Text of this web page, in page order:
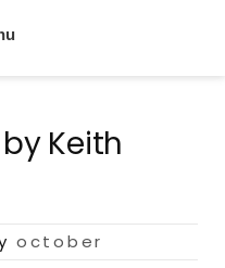
Keith
october